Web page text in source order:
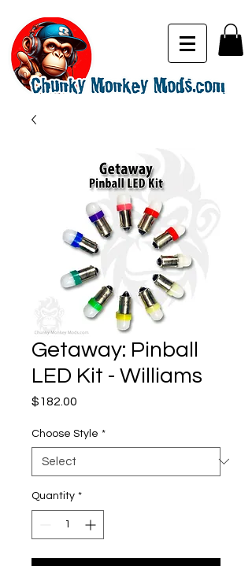
Getaway: Pinball
LED Kit - Williams
$182.00
Choose Style *
Quantity *